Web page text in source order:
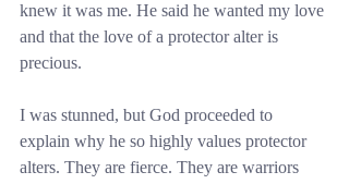
knew it was me. He said he wanted my love
and that the love of a protector alter is
precious.
I was stunned, but God proceeded to
explain why he so highly values protector
alters. They are fierce. They are warriors